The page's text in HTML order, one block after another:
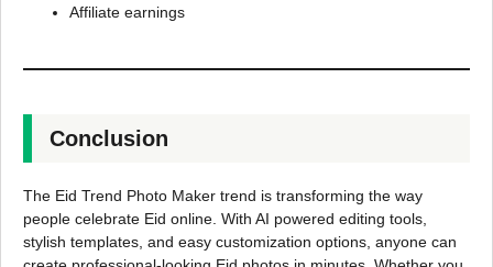
Affiliate earnings
Conclusion
The Eid Trend Photo Maker trend is transforming the way
people celebrate Eid online. With AI powered editing tools,
stylish templates, and easy customization options, anyone can